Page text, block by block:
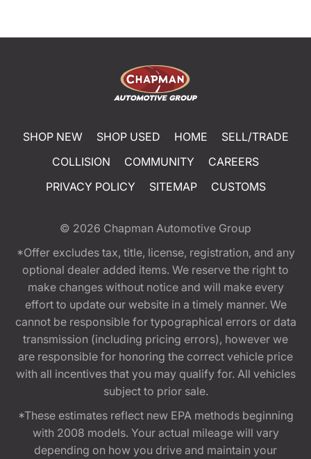
SHOP NEW SHOP USED HOME
SELL/TRADE
COLLISION
COMMUNITY
CAREERS
PRIVACY POLICY
SITEMAP CUSTOMS
© 2026 Chapman Automotive Group
*Offer excludes tax, title, license, registration, and any
optional dealer added items. We reserve the right to
make changes without notice and will make every
effort to update our website in a timely manner. We
cannot be responsible for typographical errors or data
transmission (including pricing errors), however we
are responsible for honoring the correct vehicle price
with all incentives that you may qualify for. All vehicles
subject to prior sale.
*These estimates reflect new EPA methods beginning
with 2008 models. Your actual mileage will vary
depending on how you drive and maintain your